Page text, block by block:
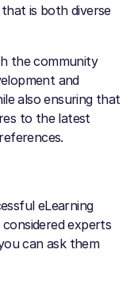
is both diverse
the community
and
also ensuring that
to the latest
eLearning
experts
can ask them